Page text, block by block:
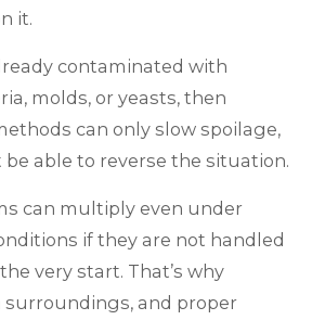
it.
contaminated with
molds, or yeasts, then
can only slow spoilage,
be able to reverse the situation.
can multiply even under
if they are not handled
very start. That’s why
surroundings, and proper